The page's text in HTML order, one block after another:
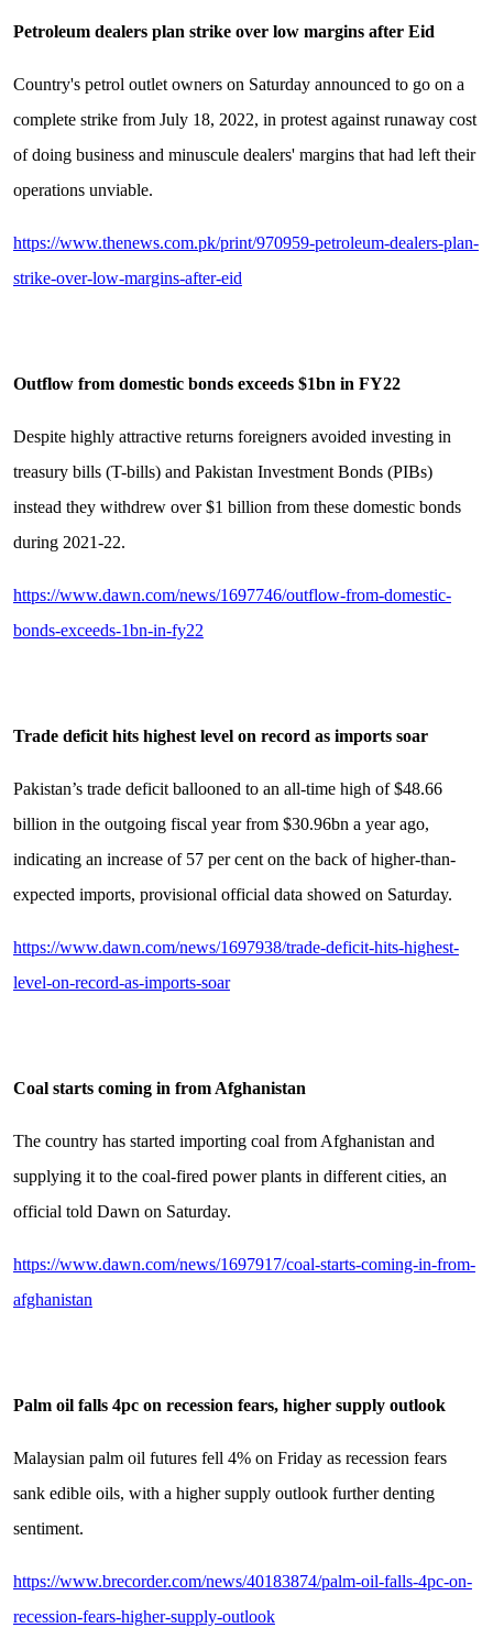
Petroleum dealers plan strike over low margins after Eid
Country's petrol outlet owners on Saturday announced to go on a
complete strike from July 18, 2022, in protest against runaway cost
of doing business and minuscule dealers' margins that had left their
operations unviable.
https://www.thenews.com.pk/print/970959-petroleum-dealers-plan-
strike-over-low-margins-after-eid
Outflow from domestic bonds exceeds $1bn in FY22
Despite highly attractive returns foreigners avoided investing in
treasury bills (T-bills) and Pakistan Investment Bonds (PIBs)
instead they withdrew over $1 billion from these domestic bonds
during 2021-22.
https://www.dawn.com/news/1697746/outflow-from-domestic-
bonds-exceeds-1bn-in-fy22
Trade deficit hits highest level on record as imports soar
Pakistan’s trade deficit ballooned to an all-time high of $48.66
billion in the outgoing fiscal year from $30.96bn a year ago,
indicating an increase of 57 per cent on the back of higher-than-
expected imports, provisional official data showed on Saturday.
https://www.dawn.com/news/1697938/trade-deficit-hits-highest-
level-on-record-as-imports-soar
Coal starts coming in from Afghanistan
The country has started importing coal from Afghanistan and
supplying it to the coal-fired power plants in different cities, an
official told Dawn on Saturday.
https://www.dawn.com/news/1697917/coal-starts-coming-in-from-
afghanistan
Palm oil falls 4pc on recession fears, higher supply outlook
Malaysian palm oil futures fell 4% on Friday as recession fears
sank edible oils, with a higher supply outlook further denting
sentiment.
https://www.brecorder.com/news/40183874/palm-oil-falls-4pc-on-
recession-fears-higher-supply-outlook